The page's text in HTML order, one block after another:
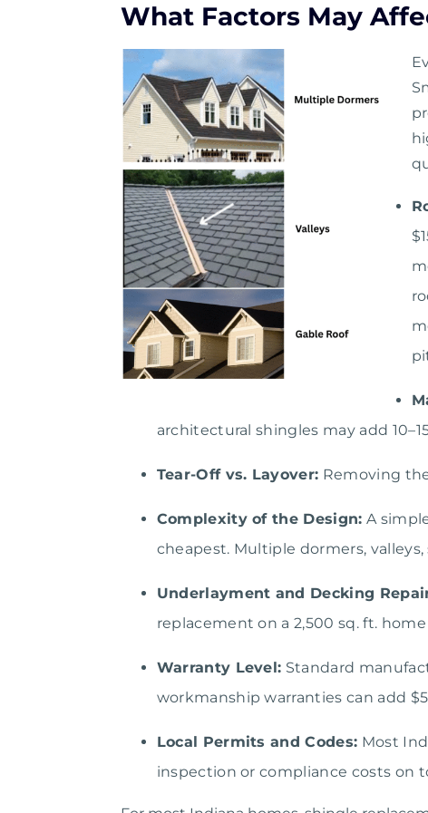
What Factors May
architectural shingles may add
Tear-Off vs. Layover: Removing
Complexity of the Design: A
cheapest. Multiple dormers,
Underlayment and Decking
replacement on a 2,500 sq. ft.
Warranty Level: Standard
workmanship warranties can add
Local Permits and Codes: Most
inspection or compliance costs on